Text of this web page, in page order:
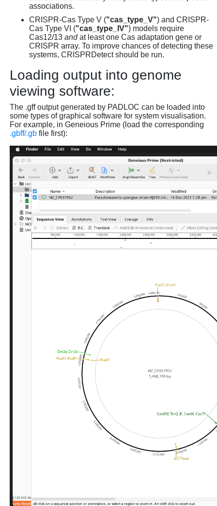
associations.
CRISPR-Cas Type V ("cas_type_V") and CRISPR-
Cas Type VI ("cas_type_IV") models require
Cas12/13 andat least one Cas adaptation gene or
CRISPR array. To improve chances of detecting these
systems, CRISPRDetect should be run.
Loading output into genome
viewing software:
The .gff output generated by PADLOC can be loaded into
some types of graphical software for system visualisation.
For example, in Geneious Prime (load the corresponding
.gbff/.gb file first):